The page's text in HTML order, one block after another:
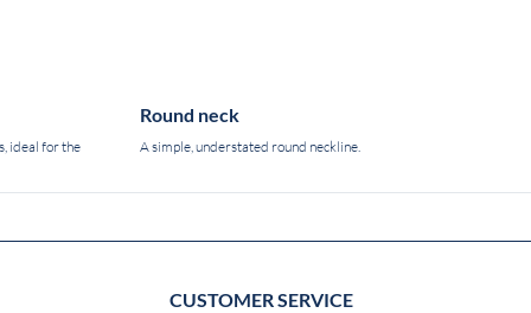
ideal for the
Round neck
A simple, understated round neckline.
CUSTOMER SERVICE